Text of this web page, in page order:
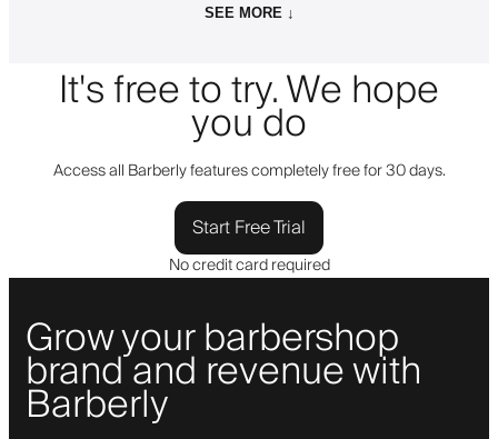
SEE MORE ↓
It's free to try. We hope
you do
Access all Barberly features completely free for 30 days.
Start Free Trial
No credit card required
Grow your barbershop
brand and revenue with
Barberly